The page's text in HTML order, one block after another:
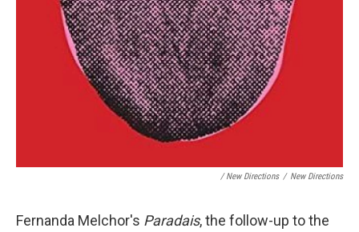
/ New Directions / New Directions
Fernanda Melchor's Paradais, the follow-up to the